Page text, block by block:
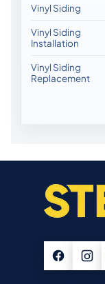
Vinyl Siding
Vinyl Siding
Installation
Vinyl Siding
Replacement